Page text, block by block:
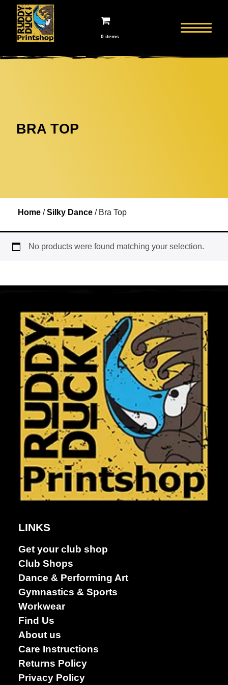
0 items
Workwear
Get A Club
Shop
BRA TOP
Home/Silky Dance/ Bra Top
No products were found matching your selection.
LINKS
Get your club shop
Club Shops
Dance & Performing Art
Gymnastics & Sports
Workwear
Find Us
About us
Care Instructions
Returns Policy
Privacy Policy